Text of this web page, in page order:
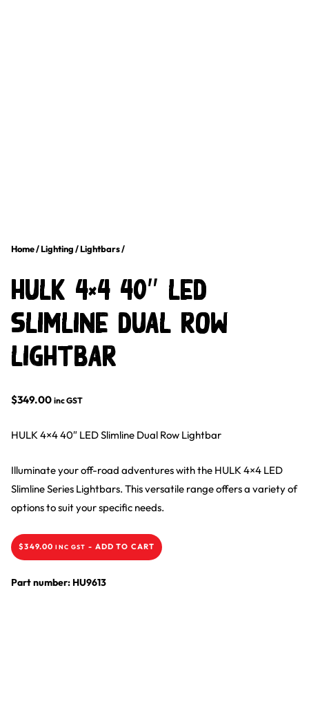
Home/Lighting/Lightbars/
HULK 4×4 40″ LED
Slimline Dual Row
Lightbar
$349.00 inc GST
HULK 4×4 40″ LED Slimline Dual Row Lightbar
Illuminate your off-road adventures with the HULK 4×4 LED
Slimline Series Lightbars. This versatile range offers a variety of
options to suit your specific needs.
$349.00 INC GST - ADD TO CART
Part number: HU9613